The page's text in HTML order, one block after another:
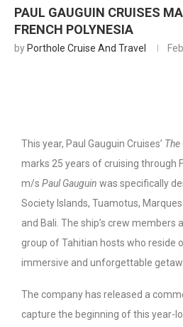
PAUL GAUGUIN CRUISES
FRENCH POLYNESIA
by Porthole Cruise And Travel
This year, Paul Gauguin Cruises’
marks 25 years of cruising through
m/s Paul Gauguin was specifically
Society Islands, Tuamotus,
and Bali. The ship’s crew members
group of Tahitian hosts who reside
immersive and unforgettable
The company has released a
capture the beginning of this year-